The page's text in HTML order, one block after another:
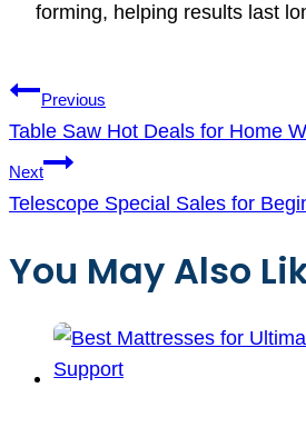
forming, helping results last
Post
navigation
Previous
Table Saw Hot Deals for Home
Next
Telescope Special Sales for
You May Also